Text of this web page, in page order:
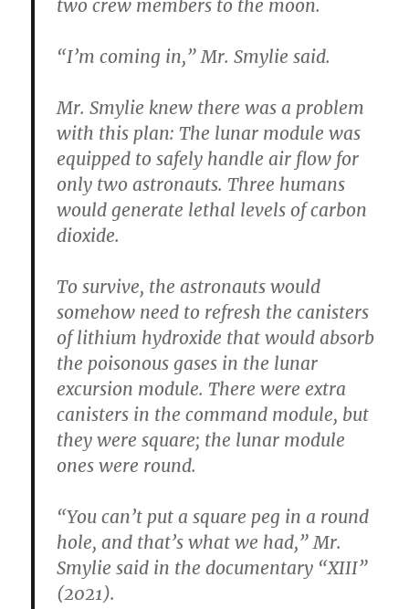
two crew members to the moon.
“I’m coming in,” Mr. Smylie said.
Mr. Smylie knew there was a problem
with this plan: The lunar module was
equipped to safely handle air flow for
only two astronauts. Three humans
would generate lethal levels of carbon
dioxide.
To survive, the astronauts would
somehow need to refresh the canisters
of lithium hydroxide that would absorb
the poisonous gases in the lunar
excursion module. There were extra
canisters in the command module, but
they were square; the lunar module
ones were round.
“You can’t put a square peg in a round
hole, and that’s what we had,” Mr.
Smylie said in the documentary “XIII”
(2021).